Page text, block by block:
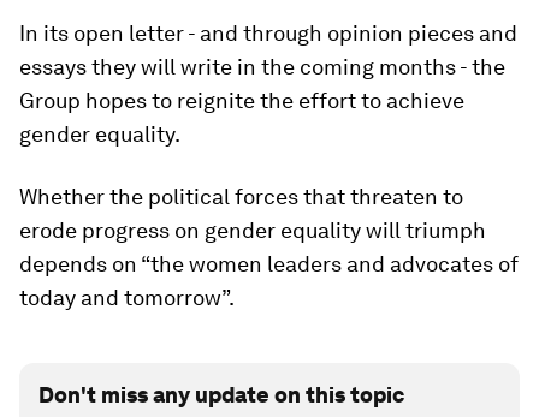
In its open letter - and through opinion pieces and
essays they will write in the coming months - the
Group hopes to reignite the effort to achieve
gender equality.
Whether the political forces that threaten to
erode progress on gender equality will triumph
depends on “the women leaders and advocates of
today and tomorrow”.
Don't miss any update on this topic